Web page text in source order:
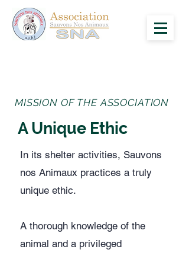
MISSION OF THE ASSOCIATION
A Unique Ethic
In its shelter activities, Sauvons
nos Animaux practices a truly
unique ethic.
​A thorough knowledge of the
animal and a privileged